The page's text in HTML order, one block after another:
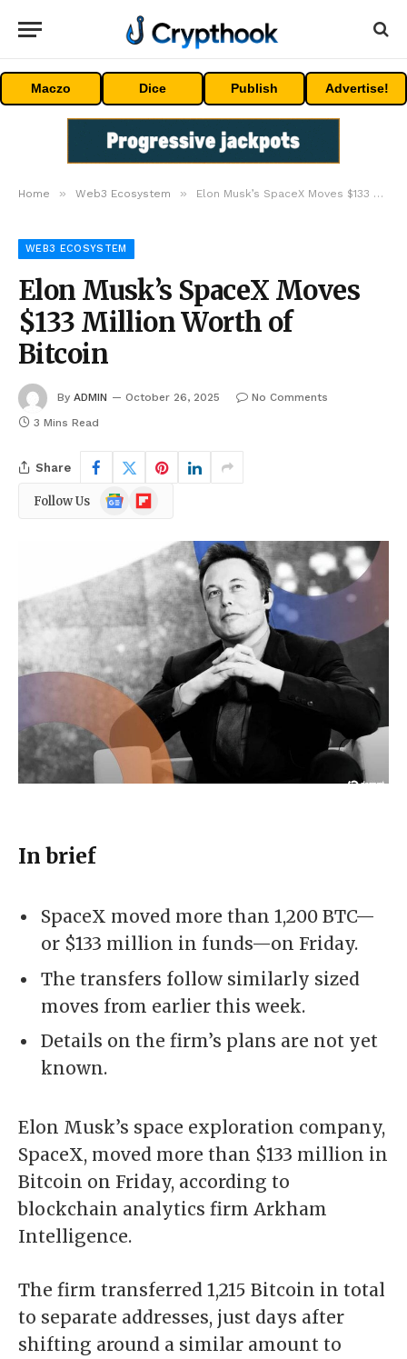
Maczo Dice Publish Advertise!
Home » Web3 Ecosystem » Elon Musk’s SpaceX Moves $133 Million Worth of Bitcoin
WEB3 ECOSYSTEM
Elon Musk’s SpaceX Moves
$133 Million Worth of
Bitcoin
By ADMIN October 26, 2025
No Comments
3 Mins Read
Share
Follow Us
Google
News
Flipboard
In brief
SpaceX moved more than 1,200 BTC—
or $133 million in funds—on Friday.
The transfers follow similarly sized
moves from earlier this week.
Details on the firm’s plans are not yet
known.
Elon Musk’s space exploration company,
SpaceX, moved more than $133 million in
Bitcoin on Friday, according to
blockchain analytics firm Arkham
Intelligence.
The firm transferred 1,215 Bitcoin in total
to separate addresses, just days after
shifting around a similar amount to